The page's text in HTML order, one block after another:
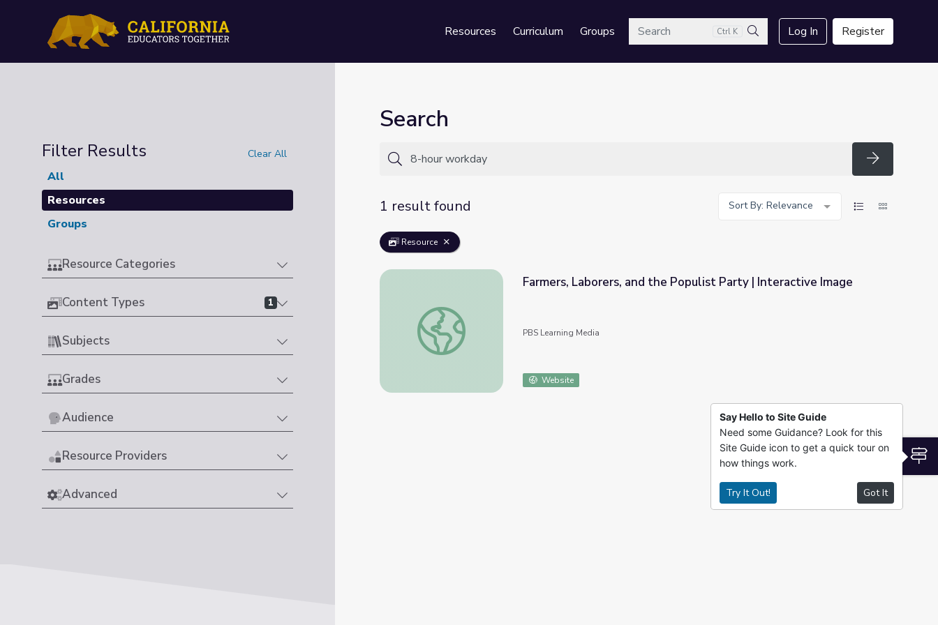
Resources Curriculum GroupsSearch Ctrl K
Search
Log In Register
Filter Results Clear All
All
Resources
Groups
Resource Categories
Content Types 1
Subjects
Grades
Audience
Resource Providers
Advanced
Search
Search
1 result found
Sort By: Relevance
Resource
Farmers, Laborers, and the Populist Party | Interactive Image
Farmers, Laborers, and the Populist Party | Interactive Image
PBS Learning Media
Website
Say Hello to Site Guide
Need some Guidance? Look for this
Site Guide icon to get a quick tour on
how things work.
Try It Out! Got It